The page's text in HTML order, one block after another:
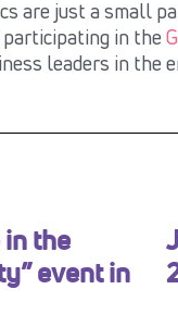
are just a small
in the
leaders in the
the
event in